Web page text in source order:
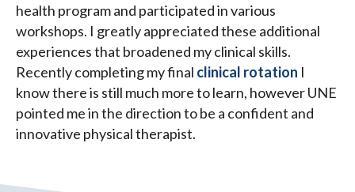
health program and participated in various
workshops. I greatly appreciated these additional
experiences that broadened my clinical skills.
Recently completing my final clinical rotation I
know there is still much more to learn, however UNE
pointed me in the direction to be a confident and
innovative physical therapist.